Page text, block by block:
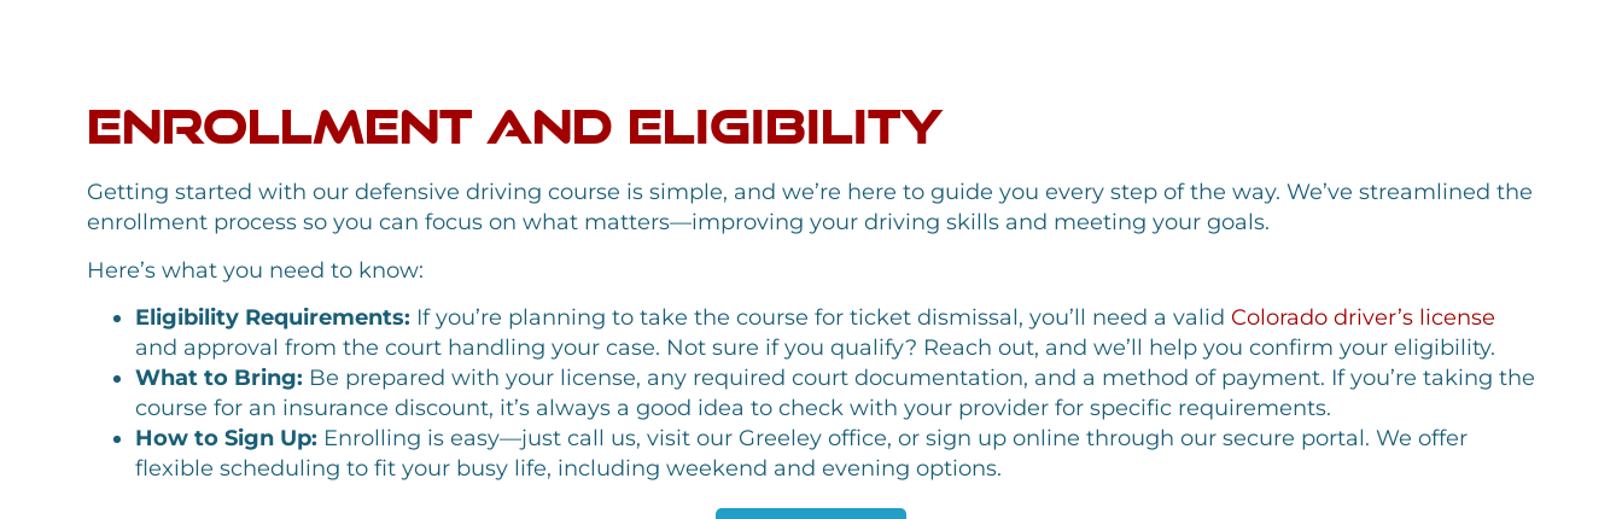
Enrollment and Eligibility
Getting started with our defensive driving course is simple, and we’re here to guide you every step of the way. We’ve streamlined the
enrollment process so you can focus on what matters—improving your driving skills and meeting your goals.
Here’s what you need to know:
Eligibility Requirements: If you’re planning to take the course for ticket dismissal, you’ll need a valid Colorado driver’s license
and approval from the court handling your case. Not sure if you qualify? Reach out, and we’ll help you confirm your eligibility.
What to Bring: Be prepared with your license, any required court documentation, and a method of payment. If you’re taking the
course for an insurance discount, it’s always a good idea to check with your provider for specific requirements.
How to Sign Up: Enrolling is easy—just call us, visit our Greeley office, or sign up online through our secure portal. We offer
flexible scheduling to fit your busy life, including weekend and evening options.